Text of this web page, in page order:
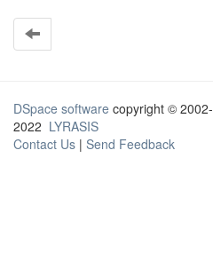
DSpace software copyright © 2002-
2022 LYRASIS
Contact Us | Send Feedback